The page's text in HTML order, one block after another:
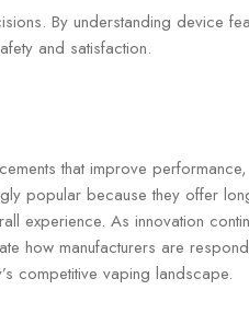
By understanding device
and satisfaction.
that improve
popular because they offer
experience. As innovation
how manufacturers are
competitive vaping landscape.